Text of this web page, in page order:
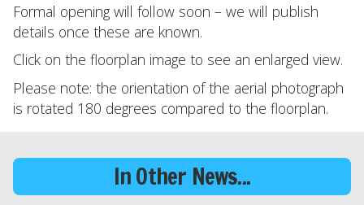
Formal opening will follow soon – we will publish
details once these are known.
Click on the floorplan image to see an enlarged view.
Please note: the orientation of the aerial photograph
is rotated 180 degrees compared to the floorplan.
In Other News...